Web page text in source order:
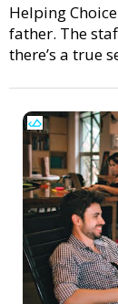
Helping
father. The
there’s a true